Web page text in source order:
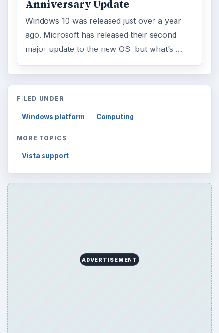
Anniversary Update
Windows 10 was released just over a year
ago. Microsoft has released their second
major update to the new OS, but what’s …
FILED UNDER
Windows platform Computing
MORE TOPICS
Vista support
ADVERTISEMENT